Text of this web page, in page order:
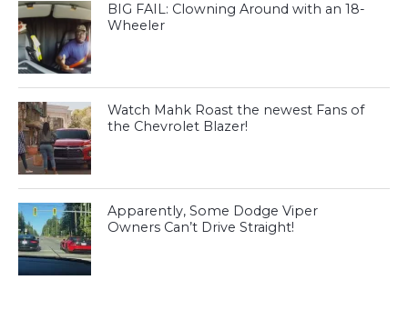
BIG FAIL: Clowning Around with an 18-
Wheeler
Watch Mahk Roast the newest Fans of
the Chevrolet Blazer!
Apparently, Some Dodge Viper
Owners Can’t Drive Straight!